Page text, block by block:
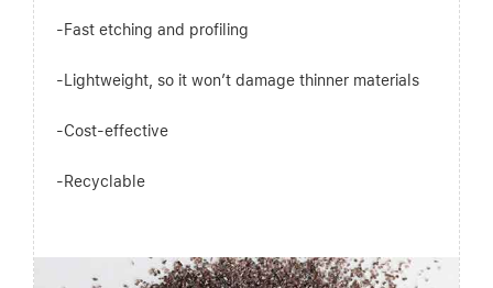
-Fast etching and profiling
-Lightweight, so it won’t damage thinner materials
-Cost-effective
-Recyclable